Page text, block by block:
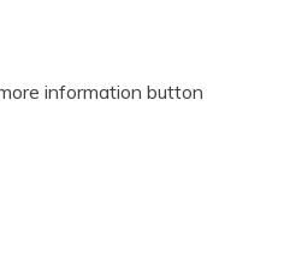
information button